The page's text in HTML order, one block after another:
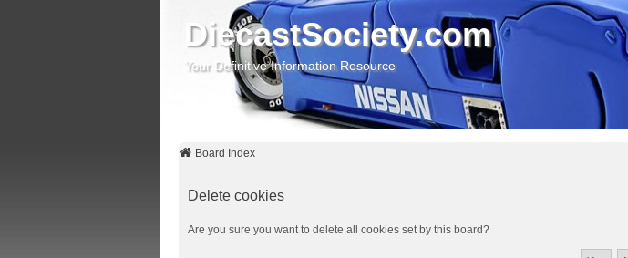
DiecastSociety.com
Your Definitive Information Resource
Board Index
Delete cookies
Are you sure you want to delete all cookies set by this board?